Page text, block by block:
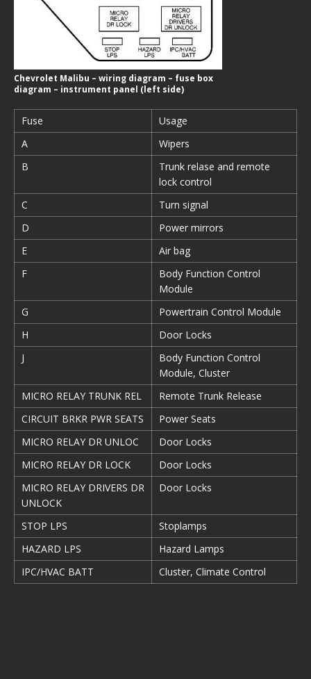
Chevrolet Malibu – wiring diagram – fuse box
diagram – instrument panel (left side)
Fuse
Usage
A
Wipers
B
Trunk relase and remote
lock control
C
Turn signal
D
Power mirrors
E
Air bag
F
Body Function Control
Module
G
Powertrain Control Module
H
Door Locks
J
Body Function Control
Module, Cluster
MICRO RELAY TRUNK REL
Remote Trunk Release
CIRCUIT BRKR PWR SEATS
Power Seats
MICRO RELAY DR UNLOC
Door Locks
MICRO RELAY DR LOCK
Door Locks
MICRO RELAY DRIVERS DR
UNLOCK
Door Locks
STOP LPS
Stoplamps
HAZARD LPS
Hazard Lamps
IPC/HVAC BATT
Cluster, Climate Control